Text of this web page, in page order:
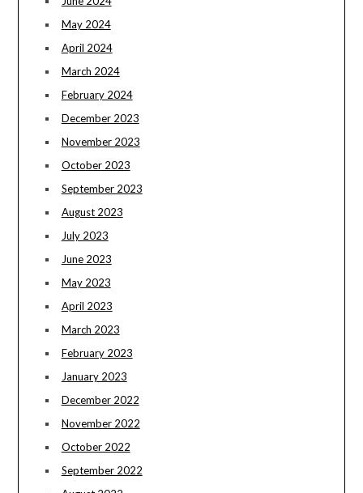
May 2024
April 2024
March 2024
February 2024
December 2023
November 2023
October 2023
September 2023
August 2023
July 2023
June 2023
May 2023
April 2023
March 2023
February 2023
January 2023
December 2022
November 2022
October 2022
September 2022